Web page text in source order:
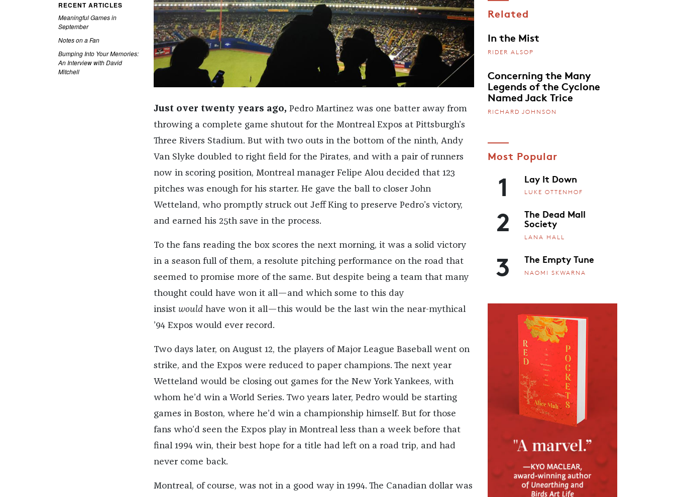
RECENT ARTICLES
Meaningful Games in
September
Notes on a Fan
Bumping Into Your Memories:
An Interview with David
Mitchell
Just over twenty years ago, Pedro Martinez was one batter away from
throwing a complete game shutout for the Montreal Expos at Pittsburgh’s
Three Rivers Stadium. But with two outs in the bottom of the ninth, Andy
Van Slyke doubled to right field for the Pirates, and with a pair of runners
now in scoring position, Montreal manager Felipe Alou decided that 123
pitches was enough for his starter. He gave the ball to closer John
Wetteland, who promptly struck out Jeff King to preserve Pedro’s victory,
and earned his 25th save in the process.
To the fans reading the box scores the next morning, it was a solid victory
in a season full of them, a resolute pitching performance on the road that
seemed to promise more of the same. But despite being a team that many
thought could have won it all—and which some to this day
insist wouldhave won it all—this would be the last win the near-mythical
’94 Expos would ever record.
Two days later, on August 12, the players of Major League Baseball went on
strike, and the Expos were reduced to paper champions. The next year
Wetteland would be closing out games for the New York Yankees, with
whom he’d win a World Series. Two years later, Pedro would be starting
games in Boston, where he’d win a championship himself. But for those
fans who’d seen the Expos play in Montreal less than a week before that
final 1994 win, their best hope for a title had left on a road trip, and had
never come back.
Montreal, of course, was not in a good way in 1994. The Canadian dollar was
Related
In the Mist
RIDER ALSOP
Concerning the Many
Legends of the Cyclone
Named Jack Trice
RICHARD JOHNSON
Most Popular
1 Lay It Down
LUKE OTTENHOF
2 The Dead Mall
Society
LANA HALL
3 The Empty Tune
NAOMI SKWARNA